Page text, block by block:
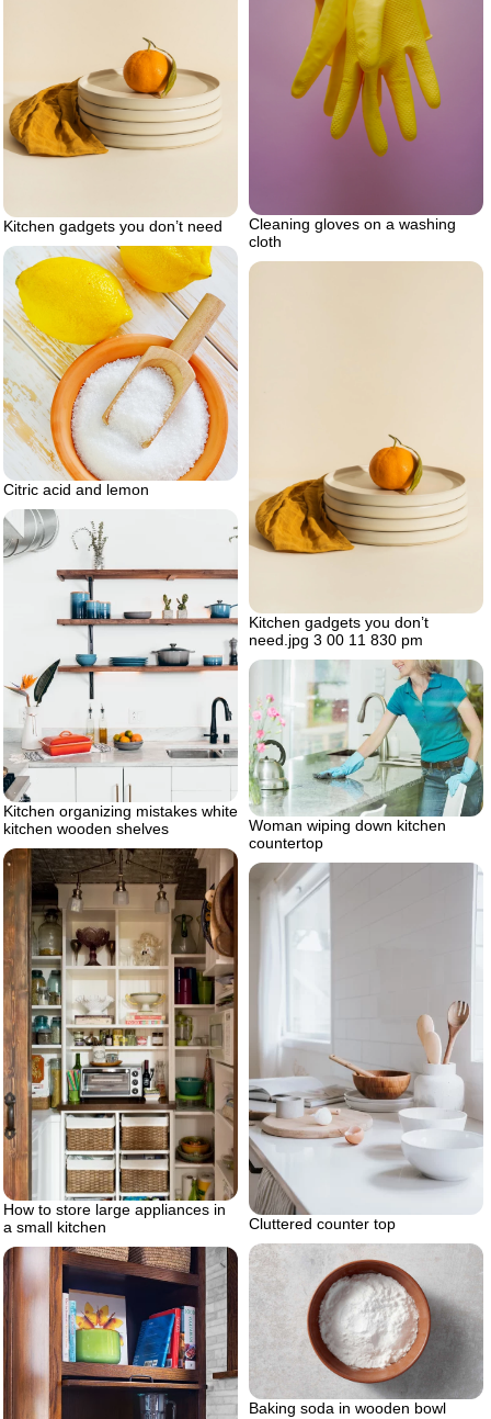
Cleaning gloves on a washing
cloth
Kitchen gadgets you don’t need
Citric acid and lemon
Kitchen gadgets you don’t
need.jpg 3 00 11 830 pm
Kitchen organizing mistakes white
kitchen wooden shelves
Woman wiping down kitchen
countertop
How to store large appliances in
a small kitchen
Cluttered counter top
Baking soda in wooden bowl